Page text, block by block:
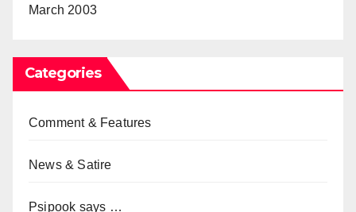
March 2003
Categories
Comment & Features
News & Satire
Psipook says …